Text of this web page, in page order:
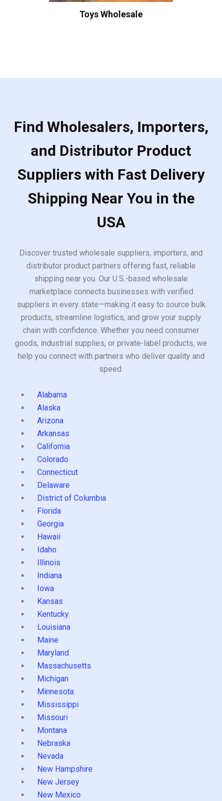
Toys Wholesale
Find Wholesalers, Importers,
and Distributor Product
Suppliers with Fast Delivery
Shipping Near You in the
USA
Discover trusted wholesale suppliers, importers, and
distributor product partners offering fast, reliable
shipping near you. Our U.S.-based wholesale
marketplace connects businesses with verified
suppliers in every state—making it easy to source bulk
products, streamline logistics, and grow your supply
chain with confidence. Whether you need consumer
goods, industrial supplies, or private-label products, we
help you connect with partners who deliver quality and
speed.
Alabama
Alaska
Arizona
Arkansas
California
Colorado
Connecticut
Delaware
District of Columbia
Florida
Georgia
Hawaii
Idaho
Illinois
Indiana
Iowa
Kansas
Kentucky
Louisiana
Maine
Maryland
Massachusetts
Michigan
Minnesota
Mississippi
Missouri
Montana
Nebraska
Nevada
New Hampshire
New Jersey
New Mexico